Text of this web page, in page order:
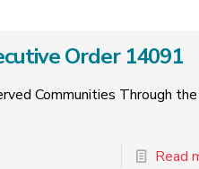
Order 14091
Communities Through
Read